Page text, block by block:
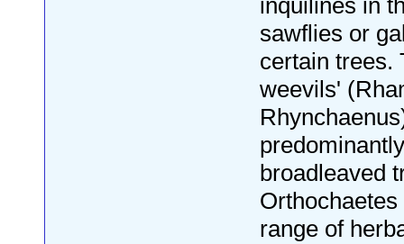
inquilines in
sawflies or
certain trees.
weevils'
broadleaved
range of